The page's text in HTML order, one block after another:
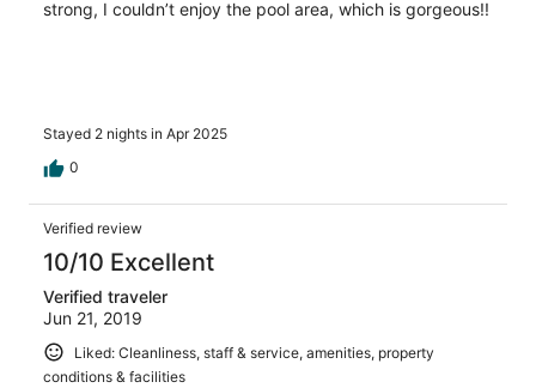
strong, I couldn’t enjoy the pool area, which is gorgeous!!
Stayed 2 nights in Apr 2025
0
Verified review
10/10 Excellent
Verified traveler
Jun 21, 2019
Liked: Cleanliness, staff & service, amenities, property
conditions & facilities